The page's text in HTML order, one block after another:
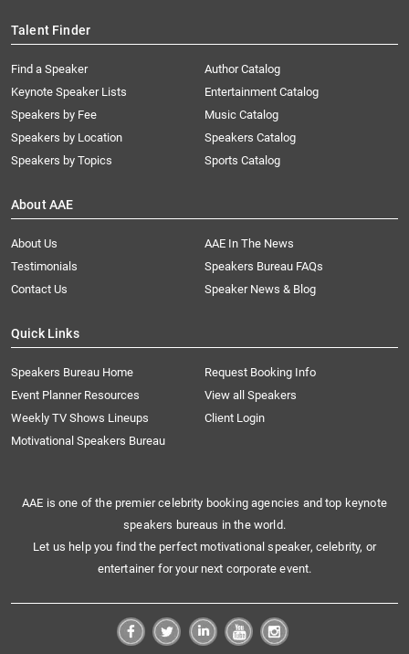
Talent Finder
Find a Speaker
Keynote Speaker Lists
Speakers by Fee
Speakers by Location
Speakers by Topics
Author Catalog
Entertainment Catalog
Music Catalog
Speakers Catalog
Sports Catalog
About AAE
About Us
AAE In The News
Testimonials
Speakers Bureau FAQs
Contact Us
Speaker News & Blog
Quick Links
Speakers Bureau Home
Request Booking Info
Event Planner Resources
View all Speakers
Weekly TV Shows Lineups
Client Login
Motivational Speakers Bureau
AAE is one of the premier celebrity booking agencies and top keynote
speakers bureaus in the world.
Let us help you find the perfect motivational speaker, celebrity, or
entertainer for your next corporate event.